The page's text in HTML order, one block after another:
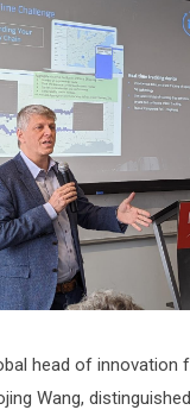
head of innovation
Wang,